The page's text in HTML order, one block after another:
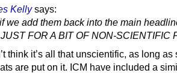
Kelly says:
if we add them back into the main
FOR A BIT OF NON-SCIENTIFIC
think it’s all that unscientific, as long as
are put on it. ICM have included a